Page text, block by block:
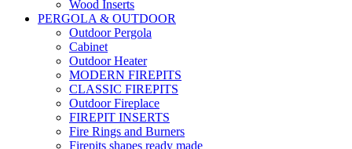
Wood Inserts
PERGOLA & OUTDOOR
Outdoor Pergola
Cabinet
Outdoor Heater
MODERN FIREPITS
CLASSIC FIREPITS
Outdoor Fireplace
FIREPIT INSERTS
Fire Rings and Burners
Firepits shapes ready made